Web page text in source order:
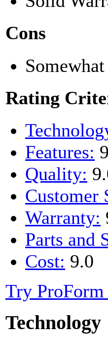
Cons
Rating
Features:
Quality:
Customer
Warranty:
Parts and
Cost: 9.0
Try
Technology